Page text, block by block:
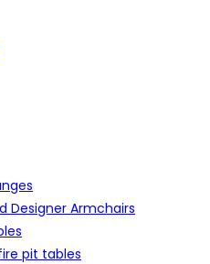
Designer Armchairs
pit tables